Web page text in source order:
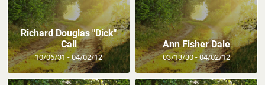
Richard Douglas "Dick"
Call
10/06/31 - 04/02/12
Ann Fisher Dale
03/13/30 - 04/02/12